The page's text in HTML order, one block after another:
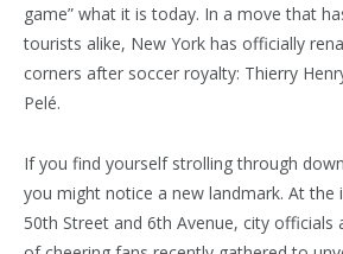
game” what it is today. In a move that
tourists alike, New York has officially
corners after soccer royalty: Thierry
Pelé.
If you find yourself strolling through
you might notice a new landmark. At
50th Street and 6th Avenue, city officials